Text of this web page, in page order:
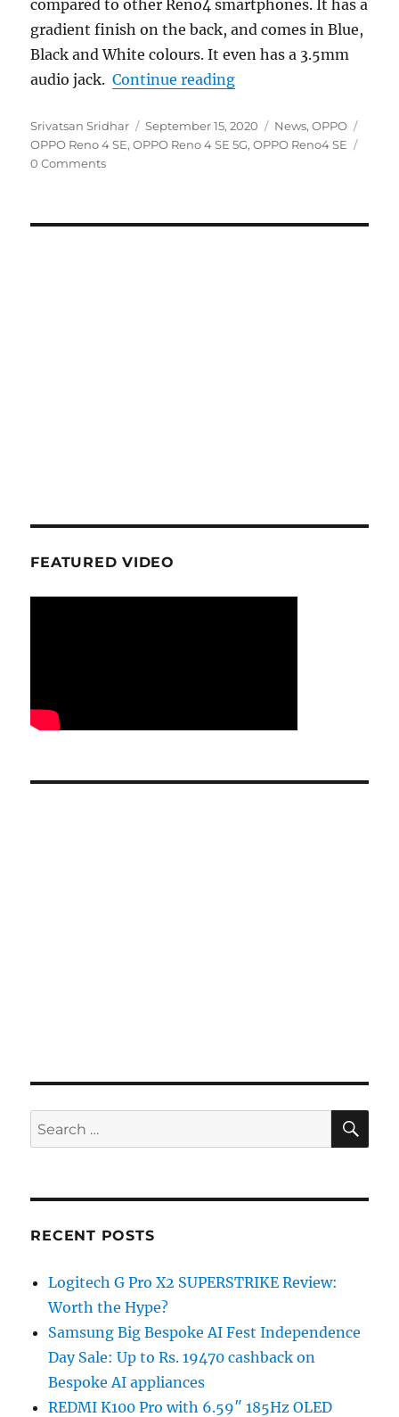
compared to other Reno4 smartphones. It has a
gradient finish on the back, and comes in Blue,
Black and White colours. It even has a 3.5mm
audio jack.Continue reading“OPPO Reno4 SE 5G
Author
Srivatsan Sridhar
Posted
on
September 15, 2020 Categories
News,OPPO
OPPO Reno 4 SE,OPPO Reno 4 SE 5G,OPPO Reno4 SE
0 Comments
FEATURED VIDEO
Search
for:
RECENT POSTS
Logitech G Pro X2 SUPERSTRIKE Review:
Worth the Hype?
Samsung Big Bespoke AI Fest Independence
Day Sale: Up to Rs. 19470 cashback on
Bespoke AI appliances
REDMI K100 Pro with 6.59″ 185Hz OLED